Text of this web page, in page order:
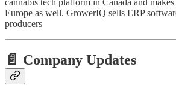
cannabis tech platform in Canada and
Europe as well. GrowerIQ sells ERP
producers
📄 Company Updates